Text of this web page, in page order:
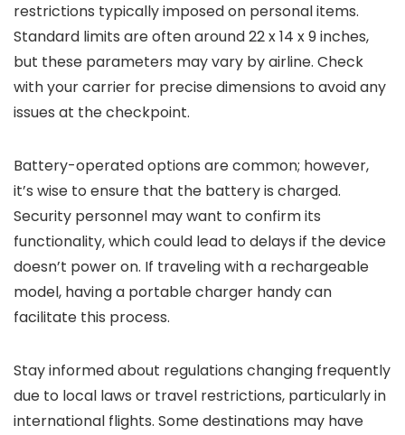
restrictions typically imposed on personal items.
Standard limits are often around 22 x 14 x 9 inches,
but these parameters may vary by airline. Check
with your carrier for precise dimensions to avoid any
issues at the checkpoint.
Battery-operated options are common; however,
it’s wise to ensure that the battery is charged.
Security personnel may want to confirm its
functionality, which could lead to delays if the device
doesn’t power on. If traveling with a rechargeable
model, having a portable charger handy can
facilitate this process.
Stay informed about regulations changing frequently
due to local laws or travel restrictions, particularly in
international flights. Some destinations may have